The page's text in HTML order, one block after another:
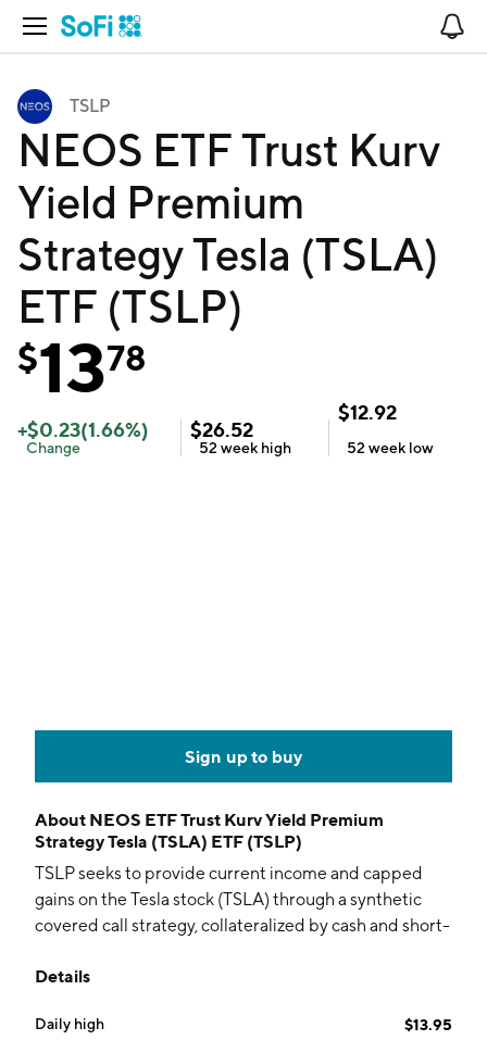
Open Navigation
TSLP
NEOS ETF Trust Kurv
Yield Premium
Strategy Tesla (TSLA)
ETF (TSLP)
$1378
+$0.23(1.66%)
Change
$26.52
52 week high
$12.92
52 week low
Sign up to buy
About NEOS ETF Trust Kurv Yield Premium
Strategy Tesla (TSLA) ETF (TSLP)
TSLP seeks to provide current income and capped
gains on the Tesla stock (TSLA) through a synthetic
covered call strategy, collateralized by cash and short-
fund uses both standardized exchange-traded and
Details
Daily high $13.95